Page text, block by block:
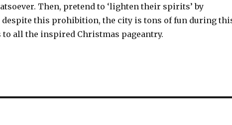
Then, pretend to ‘lighten their spirits’ by
this prohibition, the city is tons of fun during
all the inspired Christmas pageantry.